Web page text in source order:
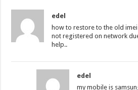
edel
how to restore to the old
not registered on network
help..
edel
my mobile is